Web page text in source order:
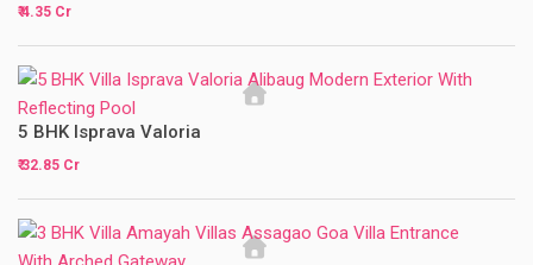
₹ 4.35 Cr
5 BHK Isprava Valoria
₹ 32.85 Cr